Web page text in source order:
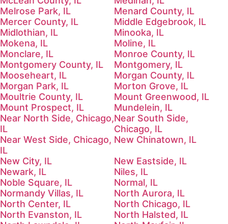
Melrose Park, IL
Menard County, IL
Mercer County, IL
Middle Edgebrook, IL
Midlothian, IL
Minooka, IL
Mokena, IL
Moline, IL
Monclare, IL
Monroe County, IL
Montgomery County, IL
Montgomery, IL
Mooseheart, IL
Morgan County, IL
Morgan Park, IL
Morton Grove, IL
Moultrie County, IL
Mount Greenwood, IL
Mount Prospect, IL
Mundelein, IL
Near North Side, Chicago,
IL
Near South Side,
Chicago, IL
Near West Side, Chicago,
IL
New Chinatown, IL
New City, IL
New Eastside, IL
Newark, IL
Niles, IL
Noble Square, IL
Normal, IL
Normandy Villas, IL
North Aurora, IL
North Center, IL
North Chicago, IL
North Evanston, IL
North Halsted, IL